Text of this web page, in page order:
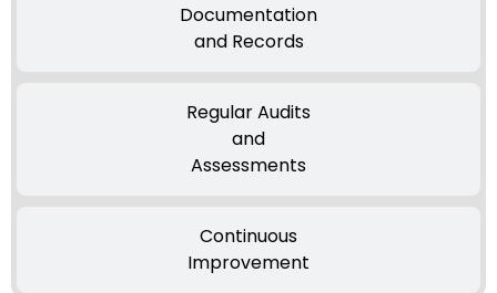
Documentation
and Records
Regular Audits
and
Assessments
Continuous
Improvement